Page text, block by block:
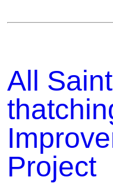
All
Project